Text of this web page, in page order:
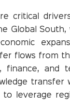
critical
Global
flows from
finance, and
leverage